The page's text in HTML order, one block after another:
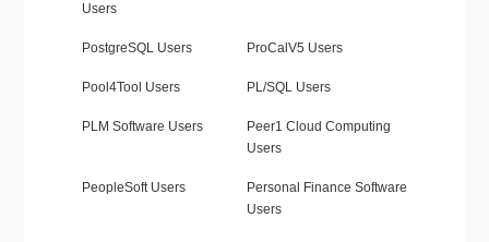
Users
PostgreSQL Users ProCalV5 Users
Pool4Tool Users PL/SQL Users
PLM Software Users
Peer1 Cloud Computing
Users
PeopleSoft Users
Personal Finance Software
Users